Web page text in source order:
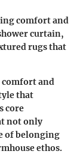
comfort and
curtain,
rugs that
comfort and
that
core
not only
of belonging
ethos.